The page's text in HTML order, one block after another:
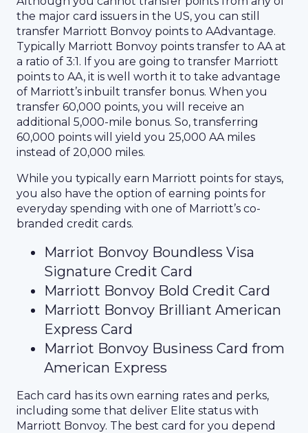
the major card issuers in the US, you can still
transfer Marriott Bonvoy points to AAdvantage.
Typically Marriott Bonvoy points transfer to AA at
a ratio of 3:1. If you are going to transfer Marriott
points to AA, it is well worth it to take advantage
of Marriott’s inbuilt transfer bonus. When you
transfer 60,000 points, you will receive an
additional 5,000-mile bonus. So, transferring
60,000 points will yield you 25,000 AA miles
instead of 20,000 miles.
While you typically earn Marriott points for stays,
you also have the option of earning points for
everyday spending with one of Marriott’s co-
branded credit cards.
Marriot Bonvoy Boundless Visa
Signature Credit Card
Marriott Bonvoy Bold Credit Card
Marriott Bonvoy Brilliant American
Express Card
Marriot Bonvoy Business Card from
American Express
Each card has its own earning rates and perks,
including some that deliver Elite status with
Marriott Bonvoy. The best card for you depend